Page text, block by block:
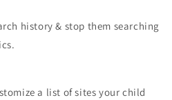
history & stop them searching
a list of sites your child